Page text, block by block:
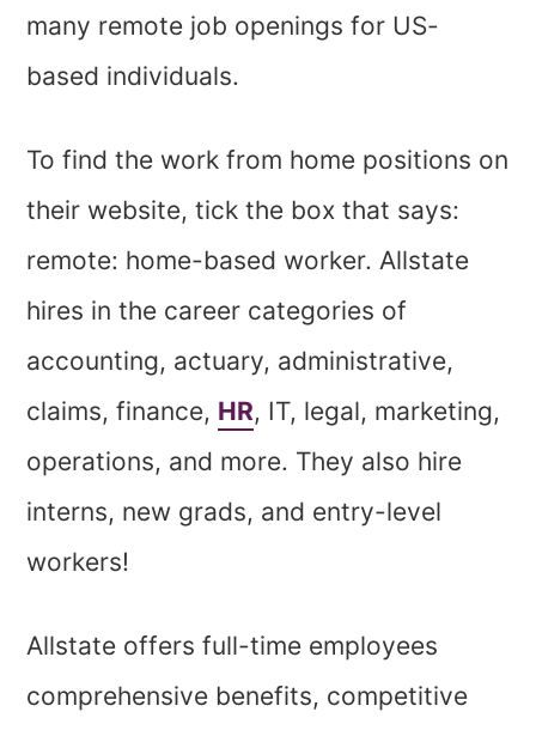
many remote job openings for US-
based individuals.
To find the work from home positions on
their website, tick the box that says:
remote: home-based worker. Allstate
hires in the career categories of
accounting, actuary, administrative,
claims, finance, HR, IT, legal, marketing,
operations, and more. They also hire
interns, new grads, and entry-level
workers!
Allstate offers full-time employees
comprehensive benefits, competitive